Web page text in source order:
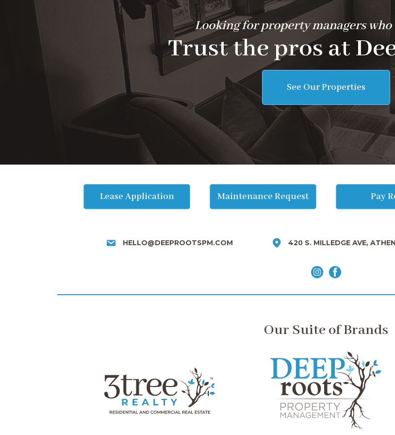
Looking for property managers
Trust the pros at
See Our Properties
Lease Application Maintenance Request Pay
HELLO@DEEPROOTSPM.COM 420 S. MILLEDGE AVE,
Our Suite of Brands